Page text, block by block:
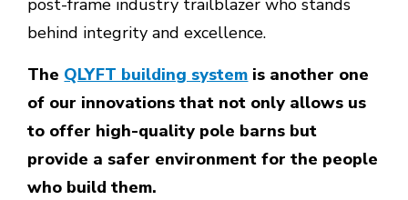
post-frame industry trailblazer who stands
behind integrity and excellence.
The QLYFT building system is another one
of our innovations that not only allows us
to offer high-quality pole barns but
provide a safer environment for the people
who build them.